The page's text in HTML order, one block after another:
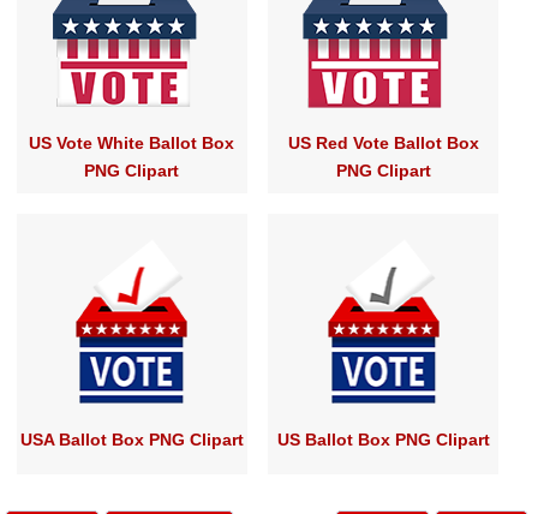
US Vote White Ballot Box
PNG Clipart
US Red Vote Ballot Box
PNG Clipart
USA Ballot Box PNG Clipart US Ballot Box PNG Clipart